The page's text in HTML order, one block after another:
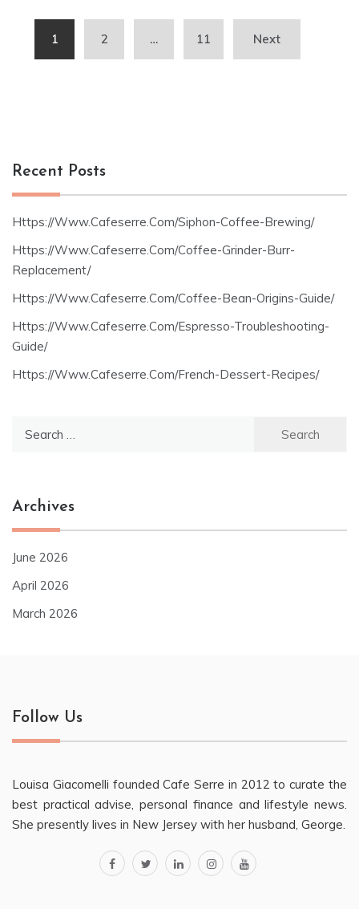
pagination
1 2 … 11 Next
Recent Posts
Https://Www.Cafeserre.Com/Siphon-Coffee-Brewing/
Https://Www.Cafeserre.Com/Coffee-Grinder-Burr-
Replacement/
Https://Www.Cafeserre.Com/Coffee-Bean-Origins-Guide/
Https://Www.Cafeserre.Com/Espresso-Troubleshooting-
Guide/
Https://Www.Cafeserre.Com/French-Dessert-Recipes/
Archives
June 2026
April 2026
March 2026
Follow Us
Louisa Giacomelli founded Cafe Serre in 2012 to curate the
best practical advise, personal finance and lifestyle news.
She presently lives in New Jersey with her husband, George.
facebooktwitterlinkedininstagram
youtube